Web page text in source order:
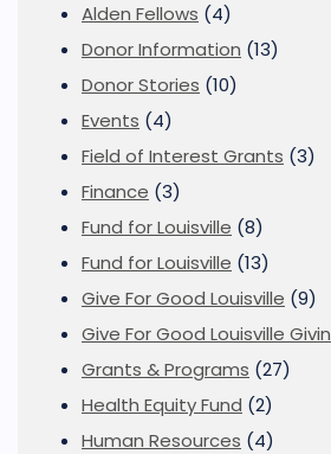
Alden Fellows (4)
Donor Information (13)
Donor Stories (10)
Events (4)
Field of Interest Grants (3)
Finance (3)
Fund for Louisville (8)
Fund for Louisville (13)
Give For Good Louisville (9)
Give For Good Louisville
Grants & Programs (27)
Health Equity Fund (2)
Human Resources (4)